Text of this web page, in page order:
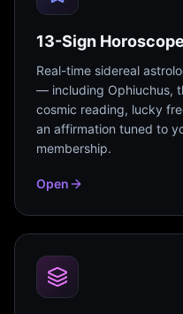
13-Sign Horoscope
Real-time sidereal
— including Ophiuchus,
cosmic reading, lucky
an affirmation tuned to
membership.
Open